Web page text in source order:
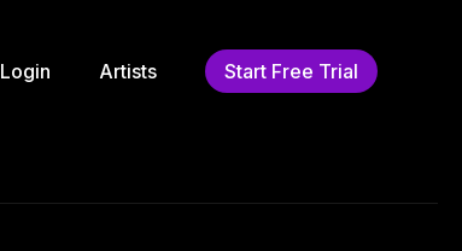
Login Artists Start Free Trial